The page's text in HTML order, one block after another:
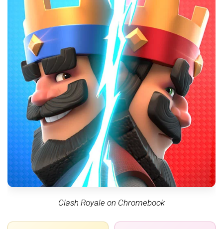
Clash Royale on Chromebook